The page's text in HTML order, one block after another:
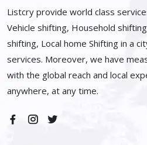
Listcry provide world class
Vehicle shifting, Household
shifting, Local home Shifting in a
services. Moreover, we have
with the global reach and local
anywhere, at any time.